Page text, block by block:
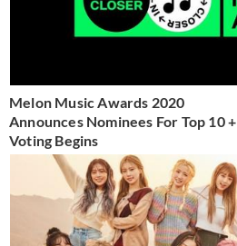
Melon Music Awards 2020
Announces Nominees For Top 10 +
Voting Begins